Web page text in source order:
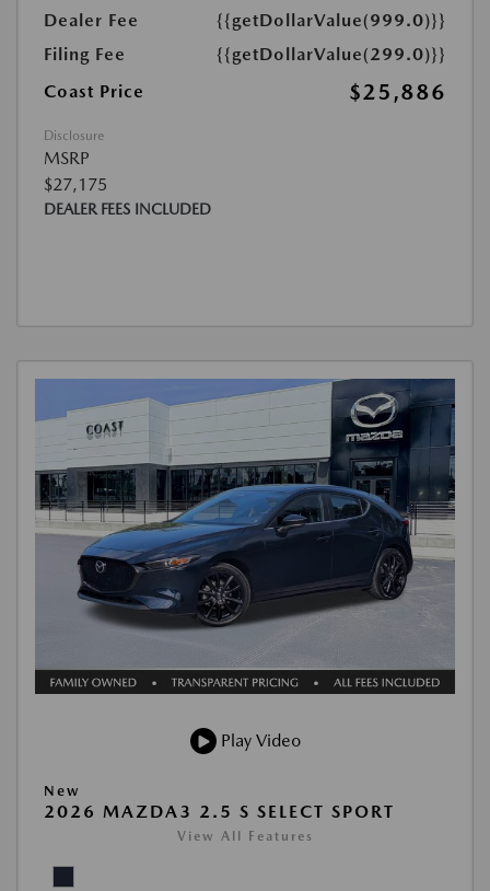
Dealer Fee
{{getDollarValue(999.0)}}
Filing Fee
{{getDollarValue(299.0)}}
Coast Price
$25,886
Disclosure
MSRP
$27,175
DEALER FEES INCLUDED
Play Video
New
2026 MAZDA3 2.5 S SELECT SPORT
View All Features